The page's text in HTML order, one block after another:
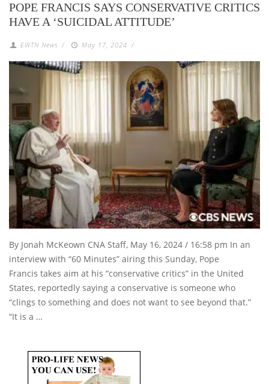
POPE FRANCIS SAYS CONSERVATIVE CRITICS
HAVE A ‘SUICIDAL ATTITUDE’
EWTN News / May 17, 2024 /
By Jonah McKeown CNA Staff, May 16, 2024 / 16:58 pm In an
interview with “60 Minutes” airing this Sunday, Pope
Francis takes aim at his “conservative critics” in the United
States, reportedly saying a conservative is someone who
“clings to something and does not want to see beyond that.”
“It is a …